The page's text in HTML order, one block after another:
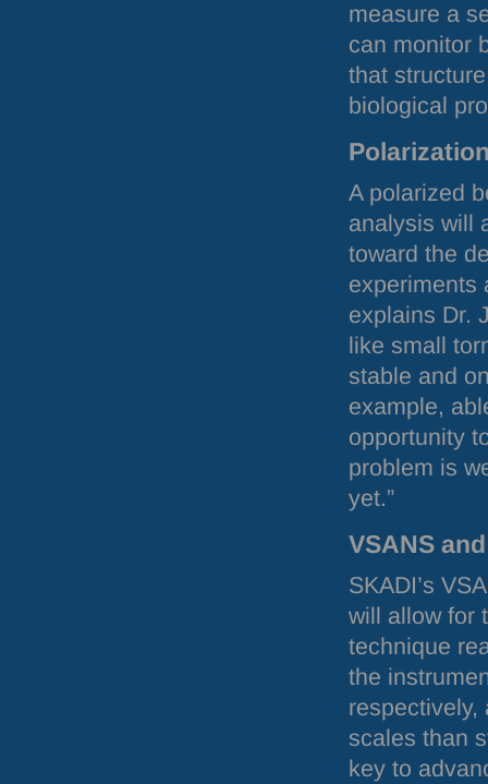
measure a
can monitor
that
biological
A polarized
analysis will
toward the
experiments
explains Dr.
like small
stable and
example,
opportunity
problem is
yet.”
VSANS
SKADI’s
will allow for
technique
the
respectively,
scales than
key to